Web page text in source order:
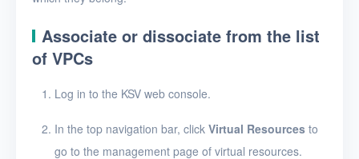
Associate or dissociate from the list
of VPCs
Log in to the KSV web console.
In the top navigation bar, click Virtual Resources to
go to the management page of virtual resources.
Delete a port
forwarding rule
Bind or unbind EIPs
Edit a VPC